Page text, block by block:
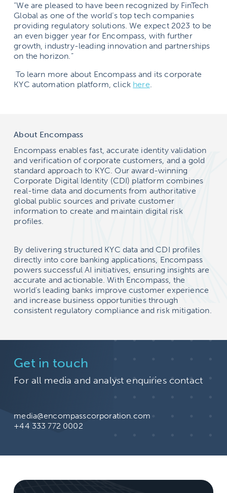
“We are pleased to have been recognized by FinTech
Global as one of the world’s top tech companies
providing regulatory solutions. We expect 2023 to be
an even bigger year for Encompass, with further
growth, industry-leading innovation and partnerships
on the horizon.”
To learn more about Encompass and its corporate
KYC automation platform, click here.
About Encompass
Encompass enables fast, accurate identity validation
and verification of corporate customers, and a gold
standard approach to KYC. Our award-winning
Corporate Digital Identity (CDI) platform combines
real-time data and documents from authoritative
global public sources and private customer
information to create and maintain digital risk
profiles.
By delivering structured KYC data and CDI profiles
directly into core banking applications, Encompass
powers successful AI initiatives, ensuring insights are
accurate and actionable. With Encompass, the
world’s leading banks improve customer experience
and increase business opportunities through
consistent regulatory compliance and risk mitigation.
Get in touch
For all media and analyst enquiries contact
media@encompasscorporation.com
+44 333 772 0002